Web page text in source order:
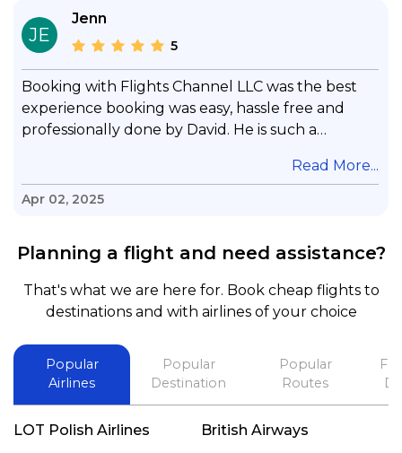
JE
Jenn
5
Booking with Flights Channel LLC was the best
experience booking was easy, hassle free and
professionally done by David. He is such a
questions & concerns, very professional &
knowledge of his job, he took care with my flight
and also recommend him to everyone in needof
booking a flight. Koodoos to David wish him the
best in his future. Thank you.
Read More...
Apr 02, 2025
Planning a flight and need assistance?
That's what we are here for. Book cheap flights to
destinations and with airlines of your choice
Popular
Airlines
Popular
Destination
Popular
Routes
LOT Polish Airlines
British Airways